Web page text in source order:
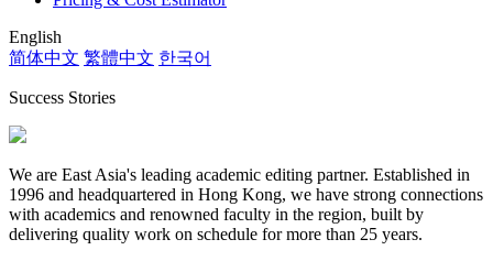
English
简体中文 繁體中文 한국어
Success Stories
We are East Asia's leading academic editing partner. Established in
1996 and headquartered in Hong Kong, we have strong connections
with academics and renowned faculty in the region, built by
delivering quality work on schedule for more than 25 years.